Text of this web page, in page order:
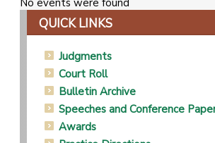
QUICK LINKS
Judgments
Court Roll
Bulletin Archive
Speeches and Conference
Awards